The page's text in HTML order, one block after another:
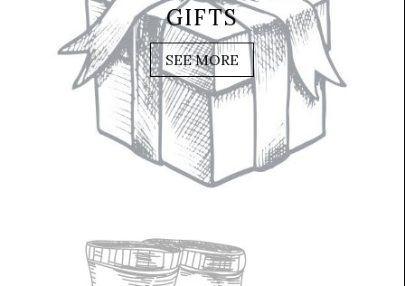
GIFTS
SEE MORE